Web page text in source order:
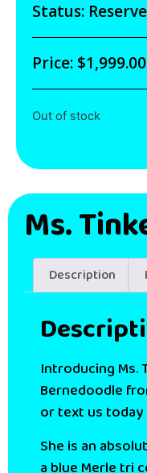
Status:
Price: $1,999.00
Out of stock
Ms.
Description
Introducing Ms.
Bernedoodle
or text us
She is an
a blue Merle tri